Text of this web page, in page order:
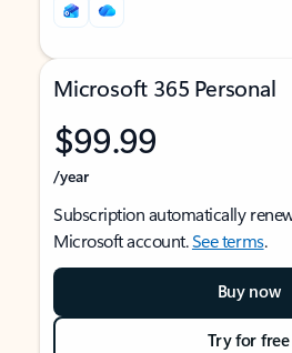
Microsoft 365 Personal
$99.99
/year
Subscription automatically
Microsoft account.See terms.
Buy now
Try for free